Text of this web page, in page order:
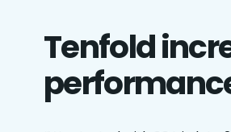
Tenfold